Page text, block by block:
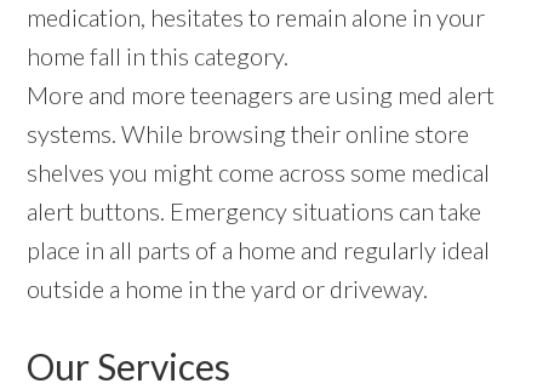
medication, hesitates to remain alone in your
home fall in this category.
More and more teenagers are using med alert
systems. While browsing their online store
shelves you might come across some medical
alert buttons. Emergency situations can take
place in all parts of a home and regularly ideal
outside a home in the yard or driveway.
Our Services